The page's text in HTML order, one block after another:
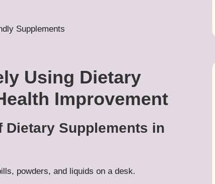
Using Dietary
Improvement
Dietary Supplements in